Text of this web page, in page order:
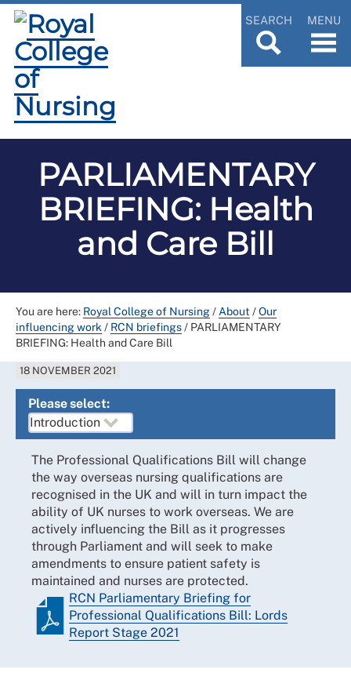
SEARCH MENU
PARLIAMENTARY
BRIEFING: Health
and Care Bill
You are here: Royal College of Nursing/ About /Our
influencing work / RCN briefings/ PARLIAMENTARY
BRIEFING: Health and Care Bill
18 NOVEMBER 2021
Please select:
The Professional Qualifications Bill will change
the way overseas nursing qualifications are
recognised in the UK and will in turn impact the
ability of UK nurses to work overseas. We are
actively influencing the Bill as it progresses
through Parliament and will seek to make
amendments to ensure patient safety is
maintained and nurses are protected.
RCN Parliamentary Briefing for
Professional Qualifications Bill: Lords
Report Stage 2021